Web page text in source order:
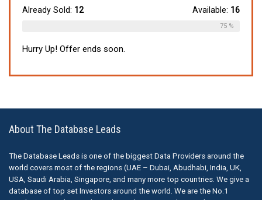
$120.
$81.
Already Sold: 12 Available: 16
75 %
Hurry Up! Offer ends soon.
About The Database Leads
The Database Leads is one of the biggest Data Providers around the
world covers most of the regions (UAE – Dubai, Abudhabi, India, UK,
USA, Saudi Arabia, Singapore, and many more top countries. We give a
database of top set Investors around the world. We are the No.1